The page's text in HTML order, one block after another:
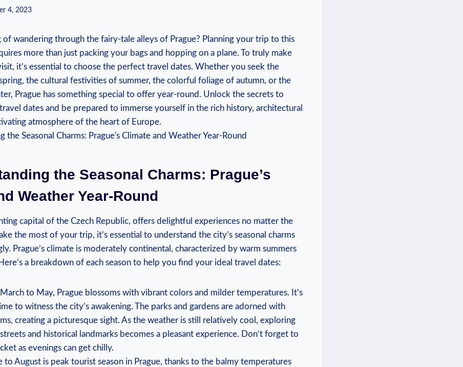
4, 2023
of wandering through the fairy-tale alleys of Prague? Planning ⁣your trip to this
more than just⁤ packing your bags⁤ and hopping on a⁢ plane. To​ truly make
it’s essential to choose the perfect travel dates. Whether​ you seek ⁤the
the ⁤cultural festivities of summer, the colorful foliage of autumn, or the
Prague has something special to offer year-round. Unlock the secrets to
dates ⁤and⁢ be prepared to⁤ immerse yourself in⁤ the rich history, architectural‍
atmosphere of the heart of Europe.
the Seasonal Charms: Prague’s​
Weather Year-Round
capital of the Czech Republic, offers ‍delightful experiences no matter‌ the
⁤the⁤ most ​of your trip, it’s essential to understand‍ the‌ city’s⁤ seasonal ⁢charms
Prague’s​ climate is moderately continental, characterized by warm ‍summers
a breakdown⁢ of each​ season to help you⁣ find your ideal travel dates:
‍to ⁢May, Prague blossoms⁢ with vibrant⁢ colors and milder temperatures. It’s
to witness the city’s awakening. The parks ‍and gardens are⁤ adorned ‌with
creating a picturesque sight. As ⁣the weather is still relatively cool, ​exploring
and ⁤historical ⁤landmarks ⁤becomes a pleasant experience. Don’t forget ‌to
as ⁤evenings can get chilly.
‌to August is‍ peak tourist season in⁤ Prague, thanks to the balmy⁢ temperatures